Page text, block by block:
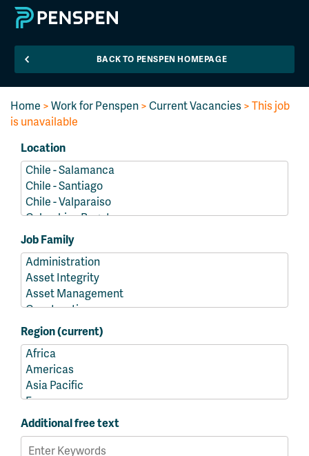
BACK TO PENSPEN HOMEPAGE
Home >Work for Penspen>Current Vacancies > This job
is unavailable
Location
Job Family
Region (current)
Additional free text